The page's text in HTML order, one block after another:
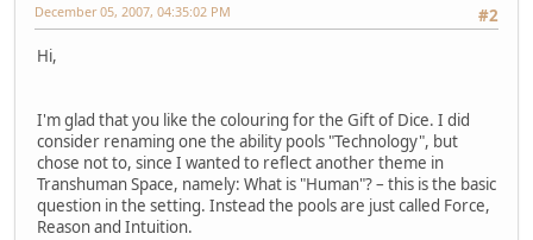
#2
December 05, 2007, 04:35:02 PM
Hi,
I'm glad that you like the colouring for the Gift of Dice. I did
consider renaming one the ability pools "Technology", but
chose not to, since I wanted to reflect another theme in
Transhuman Space, namely: What is "Human"? – this is the basic
question in the setting. Instead the pools are just called Force,
Reason and Intuition.